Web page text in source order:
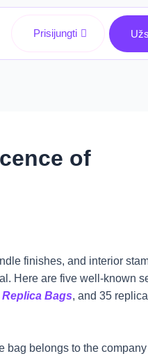
Prisijungti
of
finishes, and interior
Here are five well-known
Bags, and 35
bag belongs to the